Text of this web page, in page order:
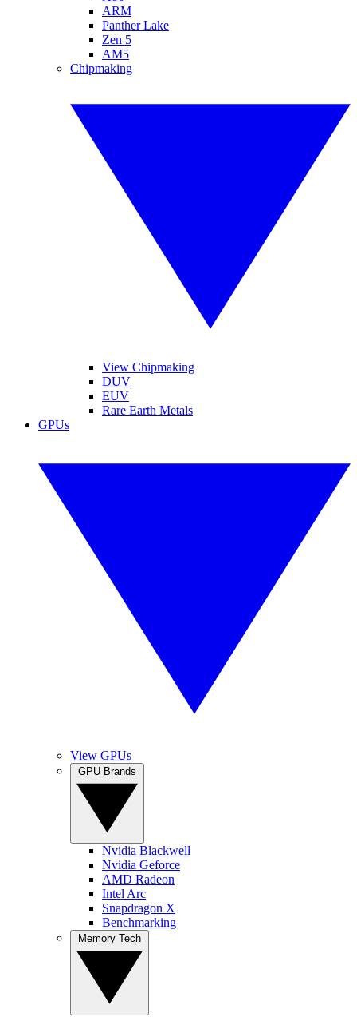
ARM
Panther Lake
Zen 5
AM5
Chipmaking
View Chipmaking
DUV
EUV
Rare Earth Metals
GPUs
View GPUs
Nvidia Blackwell
Nvidia Geforce
AMD Radeon
Intel Arc
Snapdragon X
Benchmarking